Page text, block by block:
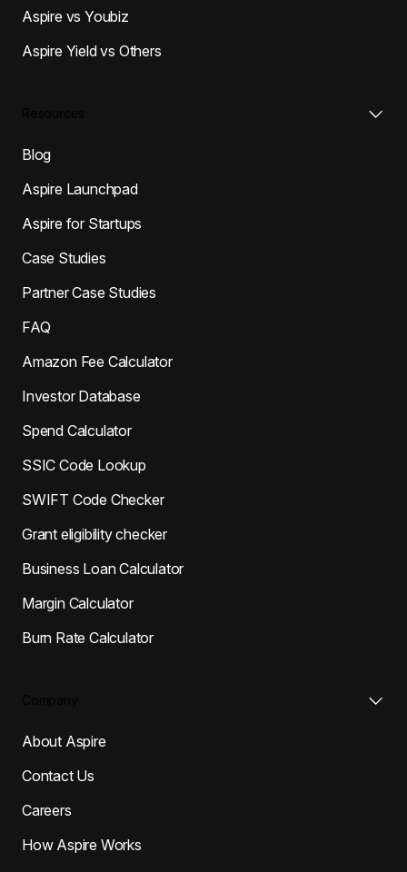
Aspire vs Youbiz
Aspire Yield vs Others
Blog
Aspire Launchpad
Aspire for Startups
Case Studies
Partner Case Studies
FAQ
Amazon Fee Calculator
Investor Database
Spend Calculator
SSIC Code Lookup
SWIFT Code Checker
Grant eligibility checker
Business Loan Calculator
Margin Calculator
Burn Rate Calculator
About Aspire
Contact Us
Careers
How Aspire Works